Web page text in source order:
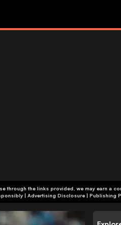
through the links provided, we may earn a
Responsibly | Advertising Disclosure | Publishing